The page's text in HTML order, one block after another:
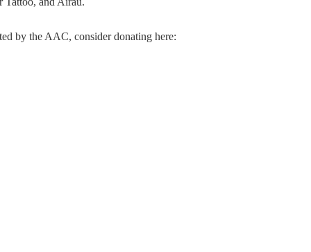
by the AAC, consider donating here: